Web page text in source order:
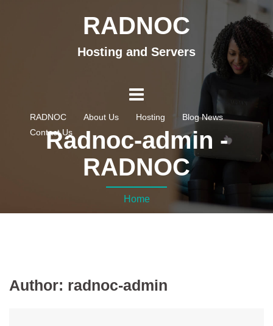
RADNOC
Hosting and Servers
RADNOC About Us Hosting
Blog News
Contact Us
Radnoc-admin -
RADNOC
Home
Author: radnoc-admin